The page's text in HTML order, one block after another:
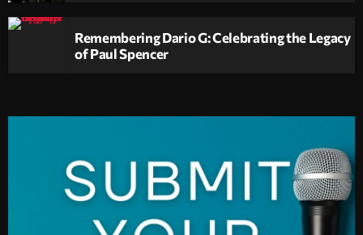
Remembering Dario G: Celebrating the Legacy
of Paul Spencer